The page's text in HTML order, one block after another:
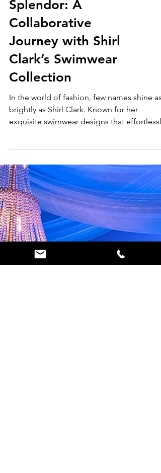
Unveiling the
Splendor: A
Collaborative
Journey with Shirl
Collection
In the world of fashion, few names shine as
brightly as Shirl Clark. Known for her
exquisite swimwear designs that effortlessly
blend...